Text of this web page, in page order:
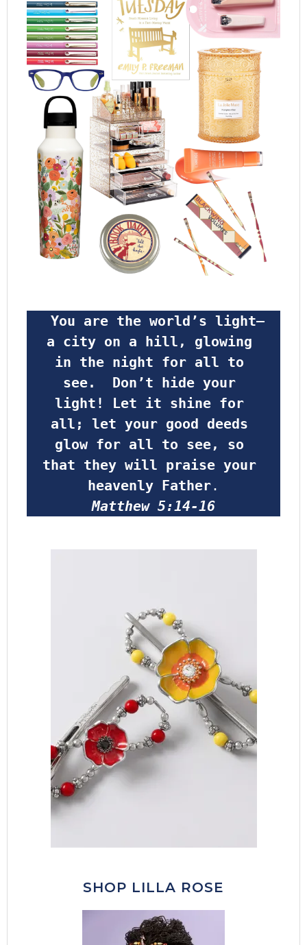
a city on a hill, glowing
in the night for all to
see.  Don’t hide your
light! Let it shine for
all; let your good deeds
glow for all to see, so
that they will praise your
heavenly Father.
Matthew 5:14-16
SHOP LILLA ROSE